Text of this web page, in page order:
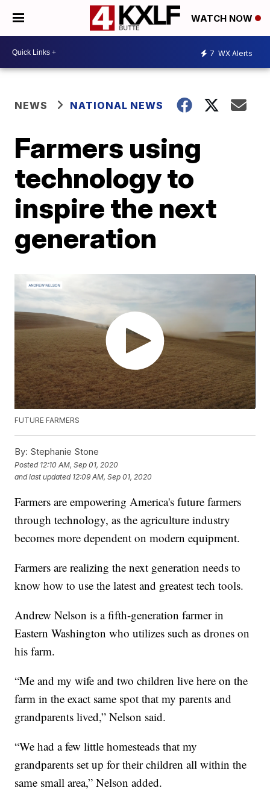
WATCH NOW
7 WX Alerts
NEWS NATIONAL NEWS
Farmers using
technology to
inspire the next
generation
FUTURE FARMERS
By: Stephanie Stone
Posted 12:10 AM, Sep 01, 2020
and last updated 12:09 AM, Sep 01, 2020
Farmers are empowering America's future farmers
through technology, as the agriculture industry
becomes more dependent on modern equipment.
Farmers are realizing the next generation needs to
know how to use the latest and greatest tech tools.
Andrew Nelson is a fifth-generation farmer in
Eastern Washington who utilizes such as drones on
his farm.
“Me and my wife and two children live here on the
farm in the exact same spot that my parents and
grandparents lived,” Nelson said.
“We had a few little homesteads that my
grandparents set up for their children all within the
same small area,” Nelson added.